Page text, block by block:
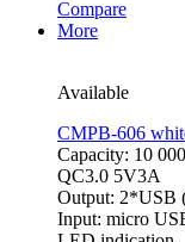
Compare
More
Available
CMPB-606
Capacity: 10
QC3.0 5V3A
Output: 2*USB
Input: micro